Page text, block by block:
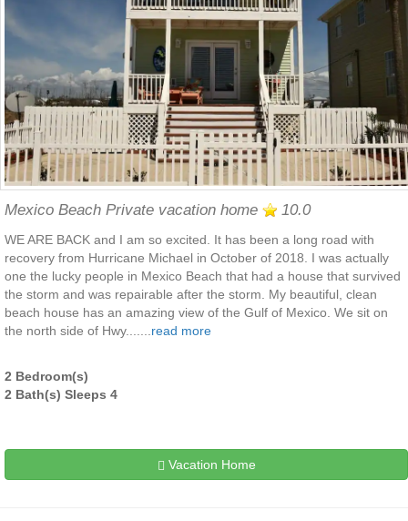
Mexico Beach Private vacation home 10.0
WE ARE BACK and I am so excited. It has been a long road with
recovery from Hurricane Michael in October of 2018. I was actually
one the lucky people in Mexico Beach that had a house that survived
the storm and was repairable after the storm. My beautiful, clean
beach house has an amazing view of the Gulf of Mexico. We sit on
the north side of Hwy....... read more
2 Bedroom(s)
2 Bath(s) Sleeps 4
Vacation Home